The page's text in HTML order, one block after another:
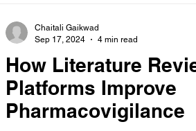
How Literature
Platforms Improve
Pharmacovigilance
Chaitali Gaikwad
Sep 17, 2024
4 min read